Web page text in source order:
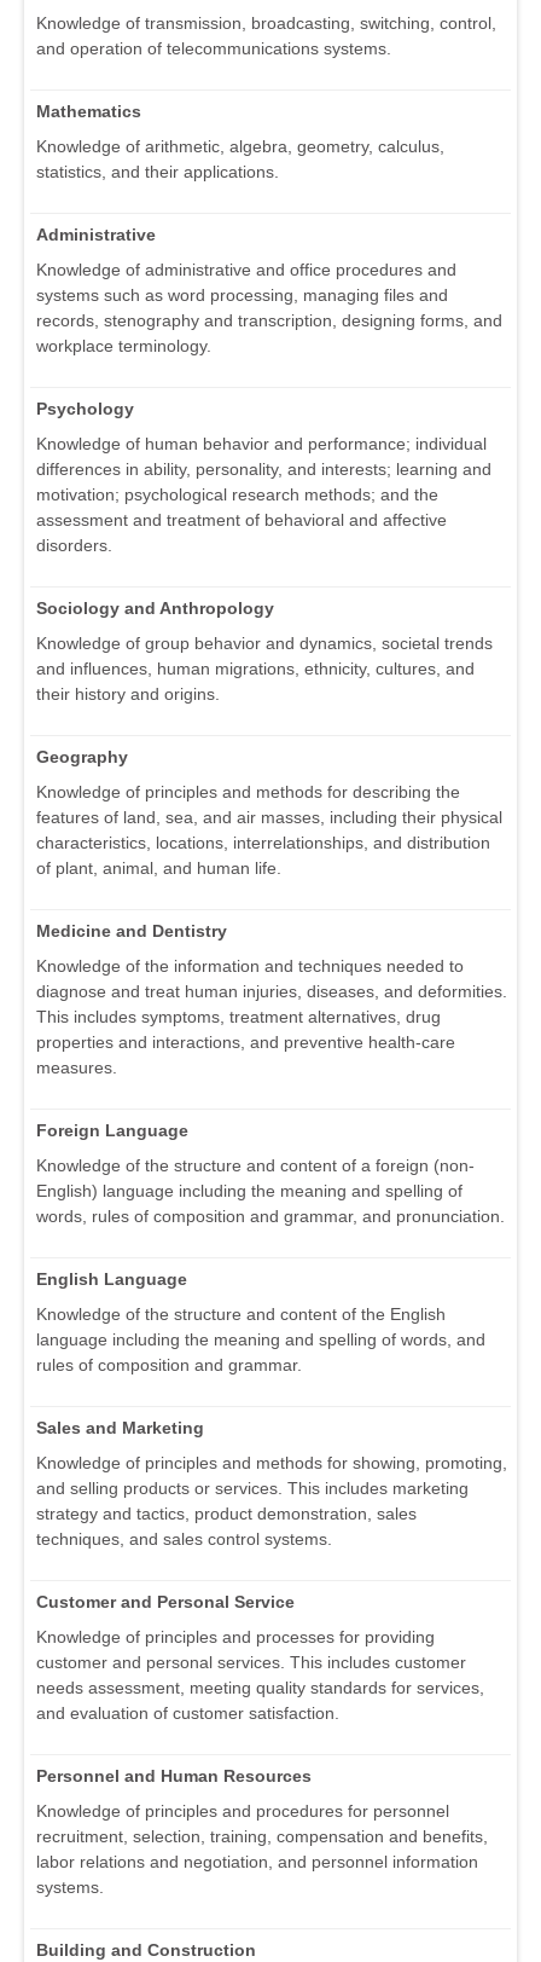
Knowledge of transmission, broadcasting, switching, control,
and operation of telecommunications systems.
Mathematics
Knowledge of arithmetic, algebra, geometry, calculus,
statistics, and their applications.
Administrative
Knowledge of administrative and office procedures and
systems such as word processing, managing files and
records, stenography and transcription, designing forms, and
workplace terminology.
Psychology
Knowledge of human behavior and performance; individual
differences in ability, personality, and interests; learning and
motivation; psychological research methods; and the
assessment and treatment of behavioral and affective
disorders.
Sociology and Anthropology
Knowledge of group behavior and dynamics, societal trends
and influences, human migrations, ethnicity, cultures, and
their history and origins.
Geography
Knowledge of principles and methods for describing the
features of land, sea, and air masses, including their physical
characteristics, locations, interrelationships, and distribution
of plant, animal, and human life.
Medicine and Dentistry
Knowledge of the information and techniques needed to
diagnose and treat human injuries, diseases, and deformities.
This includes symptoms, treatment alternatives, drug
properties and interactions, and preventive health-care
measures.
Foreign Language
Knowledge of the structure and content of a foreign (non-
English) language including the meaning and spelling of
words, rules of composition and grammar, and pronunciation.
English Language
Knowledge of the structure and content of the English
language including the meaning and spelling of words, and
rules of composition and grammar.
Sales and Marketing
Knowledge of principles and methods for showing, promoting,
and selling products or services. This includes marketing
strategy and tactics, product demonstration, sales
techniques, and sales control systems.
Customer and Personal Service
Knowledge of principles and processes for providing
customer and personal services. This includes customer
needs assessment, meeting quality standards for services,
and evaluation of customer satisfaction.
Personnel and Human Resources
Knowledge of principles and procedures for personnel
recruitment, selection, training, compensation and benefits,
labor relations and negotiation, and personnel information
systems.
Building and Construction